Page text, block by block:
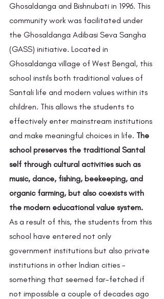
Ghosaldanga and Bishnubati in 1996. This
community work was facilitated under
the Ghosaldanga Adibasi Seva Sangha
(GASS) initiative. Located in
Ghosaldanga village of West Bengal, this
school instils both traditional values of
Santali life and modern values within its
children. This allows the students to
effectively enter mainstream institutions
and make meaningful choices in life. The
school preserves the traditional Santal
self through cultural activities such as
music, dance, fishing, beekeeping, and
organic farming, but also coexists with
the modern educational value system.
As a result of this, the students from this
school have entered not only
government institutions but also private
institutions in other Indian cities –
something that seemed far-fetched if
not impossible a couple of decades ago